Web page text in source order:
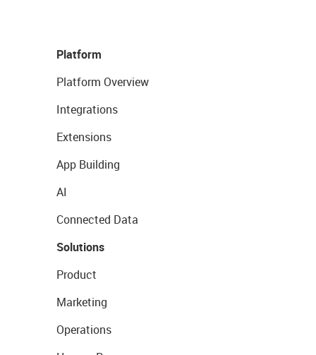
Platform
Platform Overview
Integrations
Extensions
App Building
AI
Connected Data
Solutions
Product
Marketing
Operations